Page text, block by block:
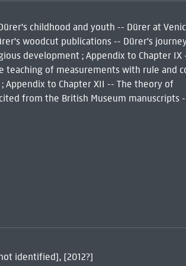
childhood and youth -- Dürer at
woodcut publications -- Dürer's
development ; Appendix to Chapter IX
teaching of measurements with rule and
Appendix to Chapter XII -- The theory of
from the British Museum manuscripts
identified], [2012?]